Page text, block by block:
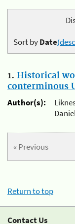
Sort byDate
1. Historical
conterminous
Author(s):
« Previous
Return to top
Contact Us